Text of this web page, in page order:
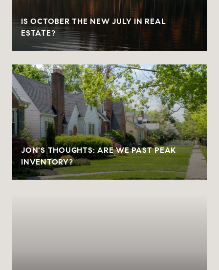
IS OCTOBER THE NEW JULY IN REAL
ESTATE?
JON'S THOUGHTS: ARE WE PAST PEAK
INVENTORY?